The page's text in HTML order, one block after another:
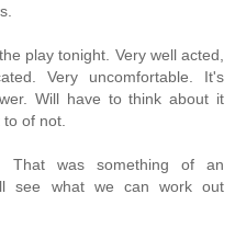
play tonight. Very well acted,
Very uncomfortable. It's
Will have to think about it
of not.
That was something of an
see what we can work out